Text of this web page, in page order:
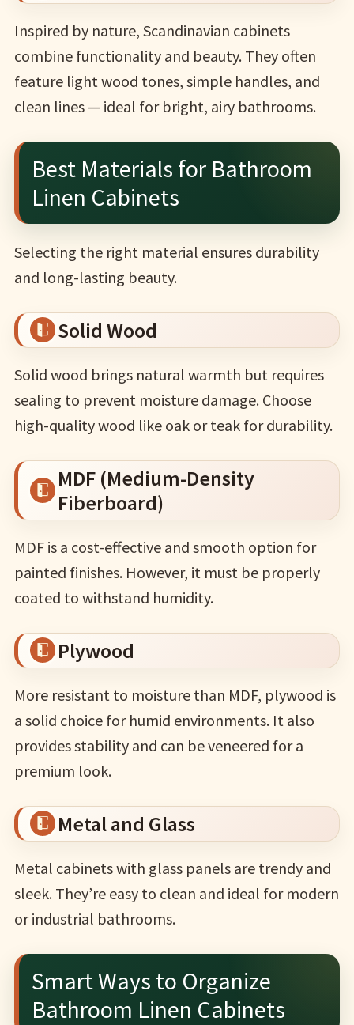
Inspired by nature, Scandinavian cabinets
combine functionality and beauty. They often
feature light wood tones, simple handles, and
clean lines — ideal for bright, airy bathrooms.
Best Materials for Bathroom
Linen Cabinets
Selecting the right material ensures durability
and long-lasting beauty.
Solid Wood
Solid wood brings natural warmth but requires
sealing to prevent moisture damage. Choose
high-quality wood like oak or teak for durability.
MDF (Medium-Density
Fiberboard)
MDF is a cost-effective and smooth option for
painted finishes. However, it must be properly
coated to withstand humidity.
Plywood
More resistant to moisture than MDF, plywood is
a solid choice for humid environments. It also
provides stability and can be veneered for a
premium look.
Metal and Glass
Metal cabinets with glass panels are trendy and
sleek. They’re easy to clean and ideal for modern
or industrial bathrooms.
Smart Ways to Organize
Bathroom Linen Cabinets